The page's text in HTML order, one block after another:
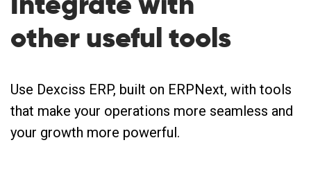
other usefultools
Use Dexciss ERP, built on ERPNext, with tools
that make your operations more seamless and
your growth more powerful.